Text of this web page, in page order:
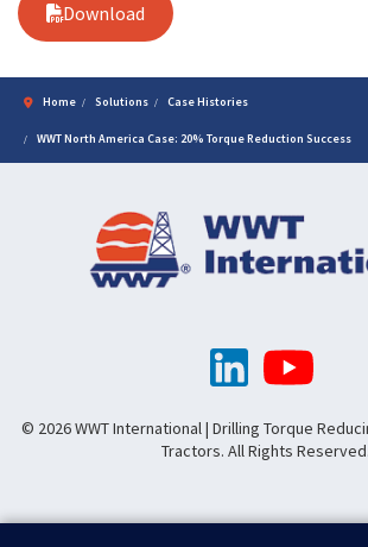
Download
Home Solutions Case Histories
WWT North America Case: 20% Torque Reduction Success
© 2026 WWT International | Drilling Torque
Tractors. All Rights Reserved.